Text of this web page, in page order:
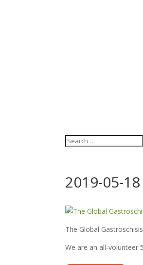
2019-05-
The Global
We are an all-volunteer